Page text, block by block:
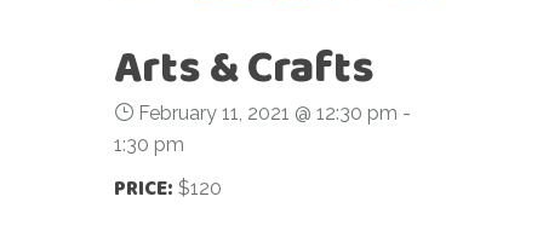
Arts & Crafts
February 11, 2021 @ 12:30 pm -
1:30 pm
PRICE: $120